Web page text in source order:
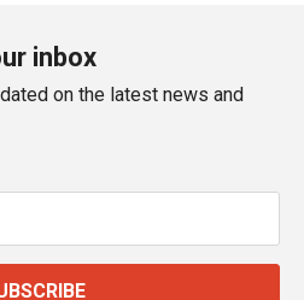
inbox
on the latest news and